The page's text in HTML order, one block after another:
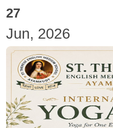
27
Jun, 2026